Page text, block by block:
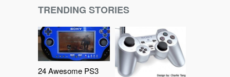
TRENDING STORIES
24 Awesome PS3